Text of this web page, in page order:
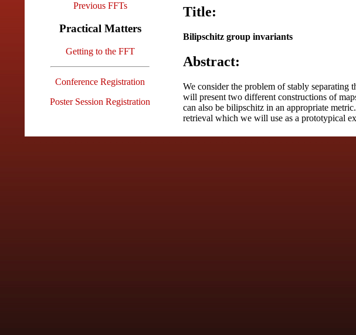
Previous FFTs
Practical Matters
Getting to the FFT
Conference Registration
Poster Session Registration
Title:
Bilipschitz group invariants
Abstract:
We consider the problem of stably separating
will present two different constructions of
can also be bilipschitz in an appropriate
retrieval which we will use as a prototypical